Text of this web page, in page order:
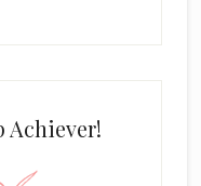
Achiever!